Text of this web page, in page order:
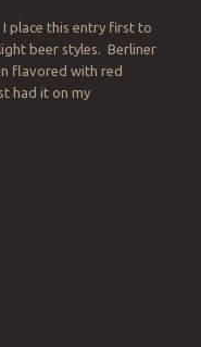
I place this entry first to
beer styles. Berliner
flavored with red
had it on my